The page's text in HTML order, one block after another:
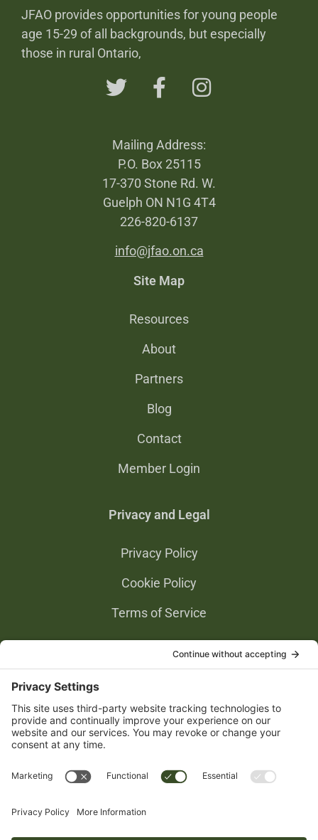
JFAO provides opportunities for young people
age 15-29 of all backgrounds, but especially
those in rural Ontario,
Mailing Address:
P.O. Box 25115
17-370 Stone Rd. W.
Guelph ON N1G 4T4
226-820-6137
info@jfao.on.ca
Site Map
Resources
About
Partners
Blog
Contact
Member Login
Privacy and Legal
Privacy Policy
Cookie Policy
Terms of Service